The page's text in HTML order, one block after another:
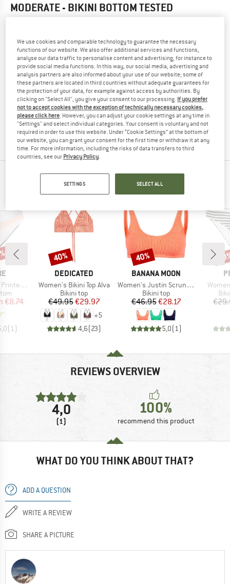
MODERATE - BIKINI BOTTOMTESTED
YOU ARE FAMILIAR WITH THIS PRODUCT?
Do you own this product? Have you tested it out?
Other customers will be happy to read your review – share
what you know.
WRITE A REVIEW
BUY PRODUCT
PEOPLE WHO VIEWED THIS ITEM ALSO VIEWED
Bottoms
Price
€8.74
( 1)
BRAND
DEDICATED
Item(s)
Women's Bikini Top Alva
Product group
Bikini top
Price
€49.95Reduced Price
€29.97
+5
4,6(23)
Discount
40%
BRAND
BANANA MOON
Item(s)
Women's Justin Scrunchy
Product group
Bikini top
Price
€46.95Reduced Price
€28.17
5,0( 1)
Discount
40%
REVIEWS OVERVIEW
4,0
(1)
100%
recommend this product
WHAT DO YOU THINK ABOUT THAT?
ADD A QUESTION
WRITE A REVIEW
SHARE A PICTURE
We use cookies and comparable technology to guarantee the necessary
functions of our website. We also offer additional services and functions,
analyse our data traffic to personalise content and advertising, for instance to
provide social media functions. In this way, our social media, advertising and
analysis partners are also informed about your use of our website; some of
these partners are located in third countries without adequate guarantees for
the protection of your data, for example against access by authorities. By
clicking on "Select All", you give your consent to our processing. If you prefer
not to accept cookies with the exception of technically necessary cookies,
please click here . However, you can adjust your cookie settings at any time in
"Settings" and select individual categories. Your consent is voluntary and not
required in order to use this website. Under “Cookie Settings” at the bottom of
our website, you can grant your consent for the first time or withdraw it at any
time. For more information, including the risks of data transfers to third
countries, see our Privacy Policy
SETTINGS SELECT ALL